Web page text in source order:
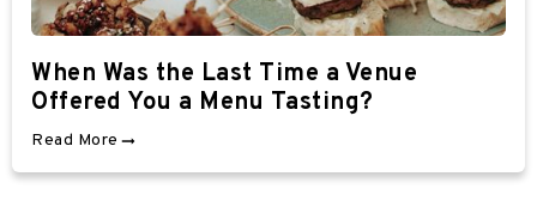
When Was the Last Time a Venue
Offered You a Menu Tasting?
Read More